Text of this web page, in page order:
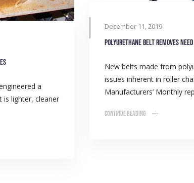
December 11, 2019
Polyurethane belt removes
New belts made from
issues inherent in roller
Manufacturers’ Monthly
Continue Reading
a
is lighter, cleaner